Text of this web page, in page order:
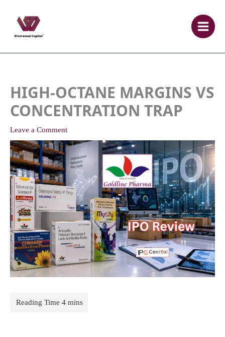
content
HIGH-OCTANE MARGINS VS
CONCENTRATION TRAP
Leave a Comment